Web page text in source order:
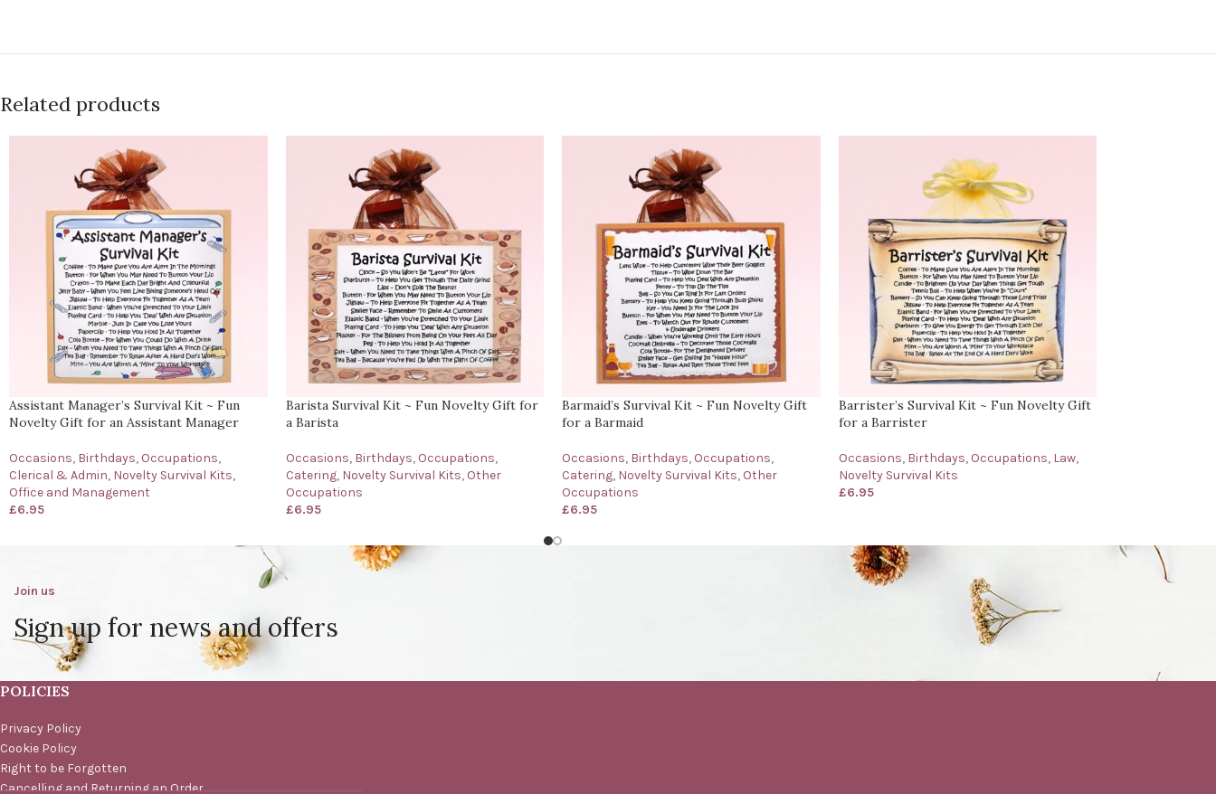
Related products
Assistant Manager’s Survival Kit ~ Fun
Novelty Gift for an Assistant Manager
Occasions, Birthdays, Occupations,
Clerical & Admin, Novelty Survival Kits,
Office and Management
£6.95
Barista Survival Kit ~ Fun Novelty Gift for
a Barista
Occasions, Birthdays, Occupations,
Catering, Novelty Survival Kits, Other
Occupations
£6.95
Barmaid’s Survival Kit ~ Fun Novelty Gift
for a Barmaid
Occasions, Birthdays, Occupations,
Catering, Novelty Survival Kits, Other
Occupations
£6.95
Barrister’s Survival Kit ~ Fun Novelty Gift
for a Barrister
Occasions, Birthdays, Occupations, Law,
Novelty Survival Kits
£6.95
Join us
Sign up for news and offers
POLICIES
Privacy Policy
Cookie Policy
Right to be Forgotten
Cancelling and Returning an Order